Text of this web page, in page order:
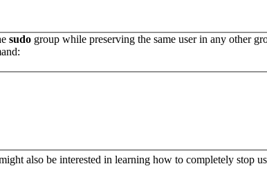
sudo group while preserving the same user in any other
also be interested in learning how to completely stop